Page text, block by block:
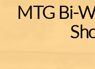
MTG Bi-